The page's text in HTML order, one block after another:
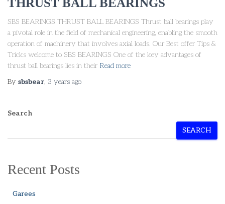
THRUST BALL BEARINGS
SBS BEARINGS THRUST BALL BEARINGS Thrust ball bearings play
a pivotal role in the field of mechanical engineering, enabling the smooth
operation of machinery that involves axial loads. Our Best offer Tips &
Tricks welcome to SBS BEARINGS One of the key advantages of
thrust ball bearings lies in their Read more
By sbsbear, 3 years ago
Search
SEARCH
Recent Posts
Garees